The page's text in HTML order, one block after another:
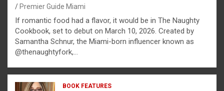
Premier Guide Miami
If romantic food had a flavor, it would be in The Naughty
Cookbook, set to debut on March 10, 2026. Created by
Samantha Schnur, the Miami-born influencer known as
@thenaughtyfork,…
BOOK FEATURES